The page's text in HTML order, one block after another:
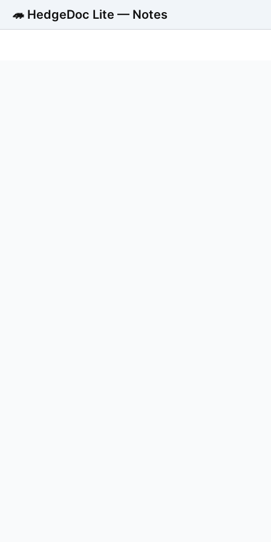
🦔 HedgeDoc Lite — Notes